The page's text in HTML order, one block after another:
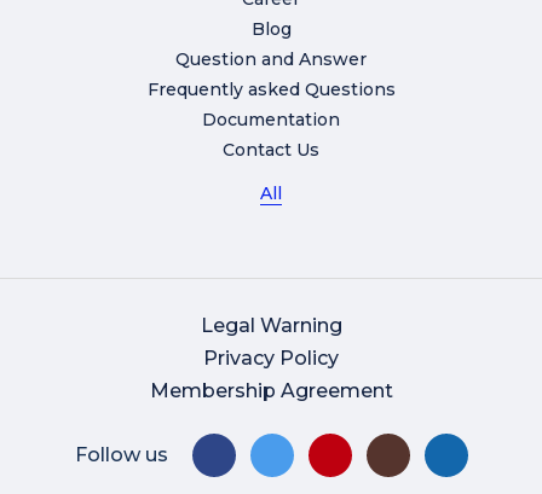
Blog
Question and Answer
Frequently asked Questions
Documentation
Contact Us
All
Legal Warning
Privacy Policy
Membership Agreement
Follow us